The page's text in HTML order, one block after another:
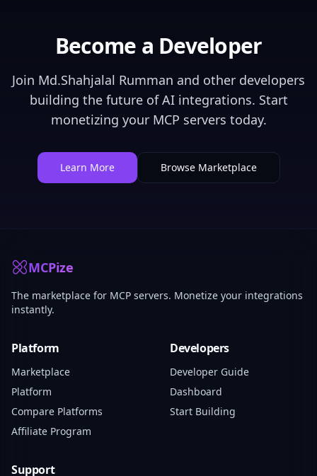
Become a Developer
Join Md.Shahjalal Rumman and other developers
building the future of AI integrations. Start
monetizing your MCP servers today.
Learn More Browse Marketplace
MCPize
The marketplace for MCP servers. Monetize your integrations
instantly.
Platform
Marketplace
Platform
Compare Platforms
Affiliate Program
Developers
Developer Guide
Dashboard
Start Building
Support